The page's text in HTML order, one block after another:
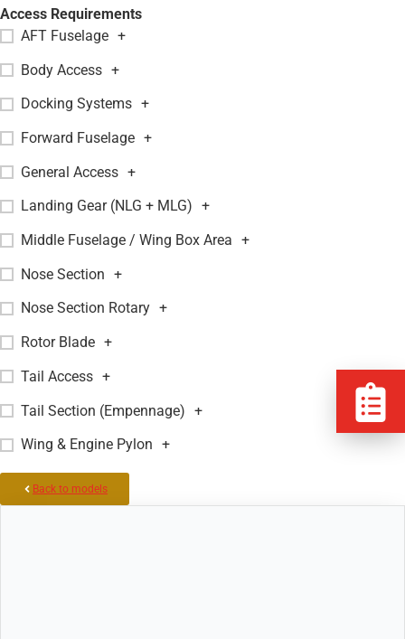
Access Requirements
AFT Fuselage +
Body Access +
Docking Systems +
Forward Fuselage +
General Access +
Landing Gear (NLG + MLG) +
Middle Fuselage / Wing Box Area +
Nose Section +
Nose Section Rotary +
Rotor Blade +
Tail Access +
Tail Section (Empennage) +
Wing & Engine Pylon +
Back to models